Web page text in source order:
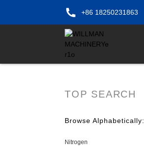
+86 18250231863
TOP SEARCH
Browse Alphabetically:
Nitrogen